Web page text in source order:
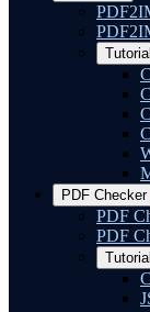
PDF Checker
PDF
PDF